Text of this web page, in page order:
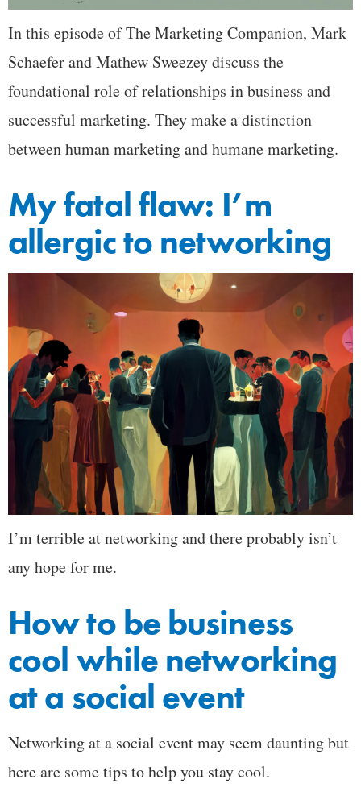
In this episode of The Marketing Companion, Mark
Schaefer and Mathew Sweezey discuss the
foundational role of relationships in business and
successful marketing. They make a distinction
between human marketing and humane marketing.
My fatal flaw: I’m
allergic to networking
I’m terrible at networking and there probably isn’t
any hope for me.
How to be business
cool while networking
at a social event
Networking at a social event may seem daunting but
here are some tips to help you stay cool.